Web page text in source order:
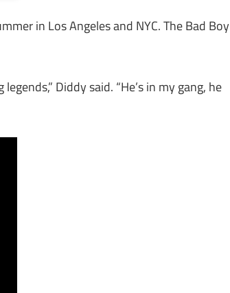
in Los Angeles and NYC. The Bad Boy
Diddy said. “He’s in my gang, he